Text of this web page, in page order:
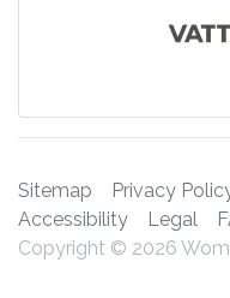
Sitemap Privacy
Accessibility
Legal
Copyright © 2026